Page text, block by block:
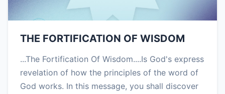
THE FORTIFICATION OF WISDOM
...The Fortification Of Wisdom....Is God's express
revelation of how the principles of the word of
God works. In this message, you shall discover